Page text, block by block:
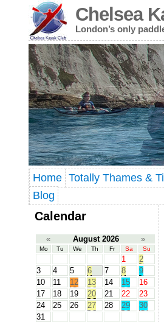
Chelsea
London’s only
Home Totally Thames &
Blog
Calendar
« August 2026 »
Mo Tu We Th Fr Sa Su
1
2
3
4 5 6 7 8
9
10
11 12 13 14 15
16
17
18 19 20 21 22
23
24
25 26 27 28 29
30
31